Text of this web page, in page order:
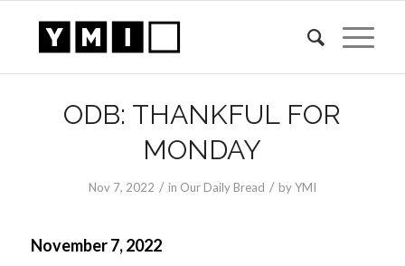
ODB: THANKFUL FOR
MONDAY
Nov 7, 2022 / in Our Daily Bread / byYMI
November 7, 2022